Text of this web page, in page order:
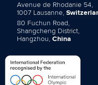
Avenue de Rhodanie 54,
1007 Lausanne,
80 Fuchun Road,
Shangcheng District,
Hangzhou, China